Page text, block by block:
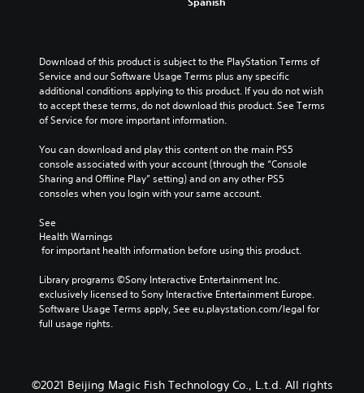
Download of this product is subject to the PlayStation Terms of
Service and our Software Usage Terms plus any specific
additional conditions applying to this product. If you do not wish
to accept these terms, do not download this product. See Terms
of Service for more important information.
You can download and play this content on the main PS5
console associated with your account (through the “Console
Sharing and Offline Play” setting) and on any other PS5
consoles when you login with your same account.
See
Health Warnings
for important health information before using this product.
Library programs ©Sony Interactive Entertainment Inc.
exclusively licensed to Sony Interactive Entertainment Europe.
Software Usage Terms apply, See eu.playstation.com/legal for
full usage rights.
©2021 Beijing Magic Fish Technology Co., L.t.d. All rights